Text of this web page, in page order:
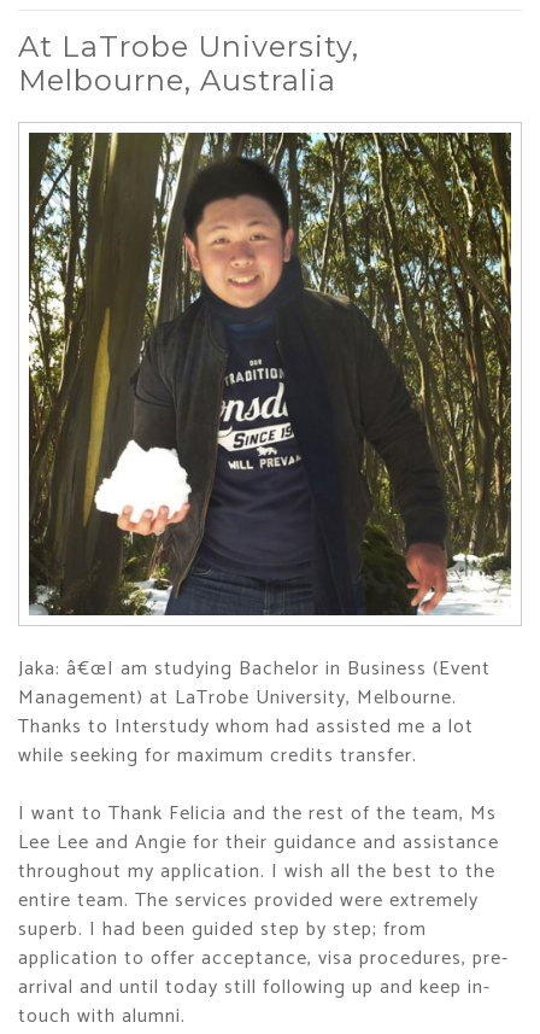
At LaTrobe University,
Melbourne, Australia
Jaka: â€œI am studying Bachelor in Business (Event
Management) at LaTrobe University, Melbourne.
Thanks to Interstudy whom had assisted me a lot
while seeking for maximum credits transfer.
I want to Thank Felicia and the rest of the team, Ms
Lee Lee and Angie for their guidance and assistance
throughout my application. I wish all the best to the
entire team. The services provided were extremely
superb. I had been guided step by step; from
application to offer acceptance, visa procedures, pre-
arrival and until today still following up and keep in-
touch with alumni.